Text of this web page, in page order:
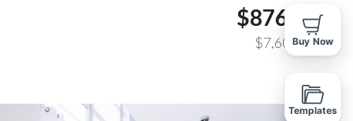
$876,000
$7,600/sq ft
Buy Now
Templates